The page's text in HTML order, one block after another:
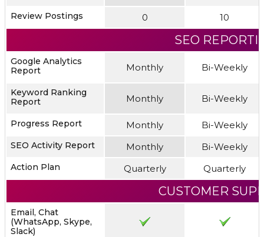
Review Postings 0 10
SEO
Google Analytics
Report
Monthly Bi-Weekly
Keyword Ranking
Report
Monthly Bi-Weekly
Progress Report Monthly Bi-Weekly
SEO Activity Report Monthly Bi-Weekly
Action Plan Quarterly Quarterly
CUSTOMER
Email, Chat
(WhatsApp, Skype,
Slack)